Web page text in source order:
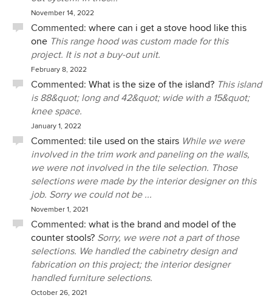
November 14, 2022
Commented: where can i get a stove hood like this
one This range hood was custom made for this
project. It is not a buy-out unit.
February 8, 2022
Commented: What is the size of the island? This island
is 88&quot; long and 42&quot; wide with a 15&quot;
knee space.
January 1, 2022
Commented: tile used on the stairs While we were
involved in the trim work and paneling on the walls,
we were not involved in the tile selection. Those
selections were made by the interior designer on this
job. Sorry we could not be ...
November 1, 2021
Commented: what is the brand and model of the
counter stools? Sorry, we were not a part of those
selections. We handled the cabinetry design and
fabrication on this project; the interior designer
handled furniture selections.
October 26, 2021